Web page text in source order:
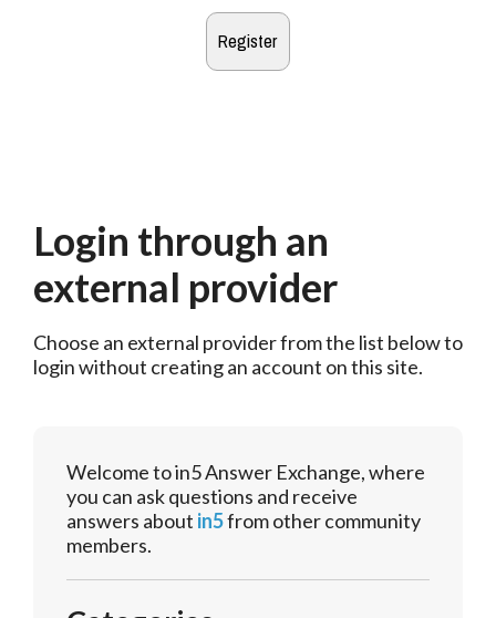
Login through an
external provider
Choose an external provider from the list below to
login without creating an account on this site.
Welcome to in5 Answer Exchange, where
you can ask questions and receive
answers about in5from other community
members.